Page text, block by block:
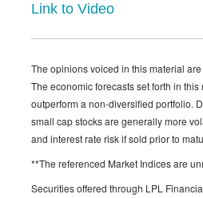
Link to Video
The opinions voiced in this material
The economic forecasts set forth in
outperform a non-diversified portfolio.
small cap stocks are generally more
and interest rate risk if sold prior to
**The referenced Market Indices are
Securities offered through LPL